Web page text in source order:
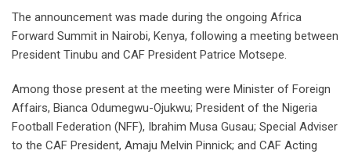
The announcement was made during the ongoing Africa
Forward Summit in Nairobi, Kenya, following a meeting between
President Tinubu and CAF President Patrice Motsepe.
Among those present at the meeting were Minister of Foreign
Affairs, Bianca Odumegwu-Ojukwu; President of the Nigeria
Football Federation (NFF), Ibrahim Musa Gusau; Special Adviser
to the CAF President, Amaju Melvin Pinnick; and CAF Acting